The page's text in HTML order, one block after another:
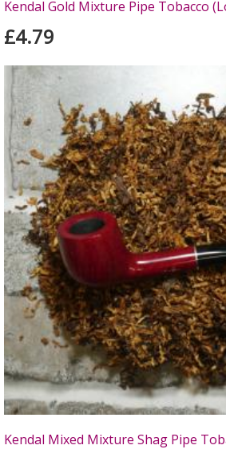
Kendal Gold Mixture Pipe Tobacco
£4.79
Kendal Mixed Mixture Shag Pipe